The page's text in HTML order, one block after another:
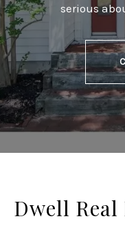
serious
Dwell Real